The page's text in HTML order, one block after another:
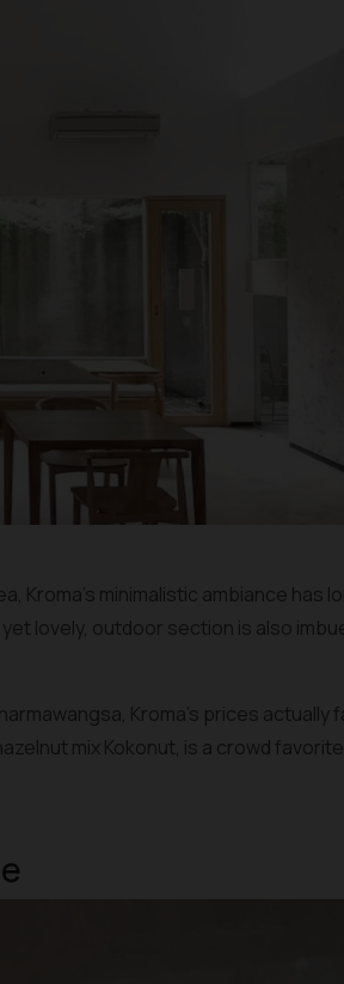
Kroma’s minimalistic ambiance has
lovely, outdoor section is also
Kroma’s prices actually
mix Kokonut, is a crowd